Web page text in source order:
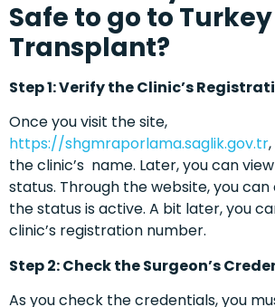
Safe to go to
Transplant?
Step 1: Verify the Clinic’s
Once you visit the site,
https://shgmraporlama.saglik.gov.tr
the clinic’s name. Later, you can
status. Through the website, you
the status is active. A bit later, you
clinic’s registration number.
Step 2: Check the Surgeon’s
As you check the credentials, you